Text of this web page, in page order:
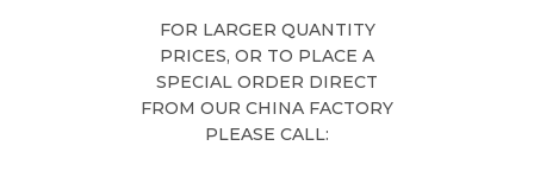
FOR LARGER QUANTITY
PRICES, OR TO PLACE A
SPECIAL ORDER DIRECT
FROM OUR CHINA FACTORY
PLEASE CALL: